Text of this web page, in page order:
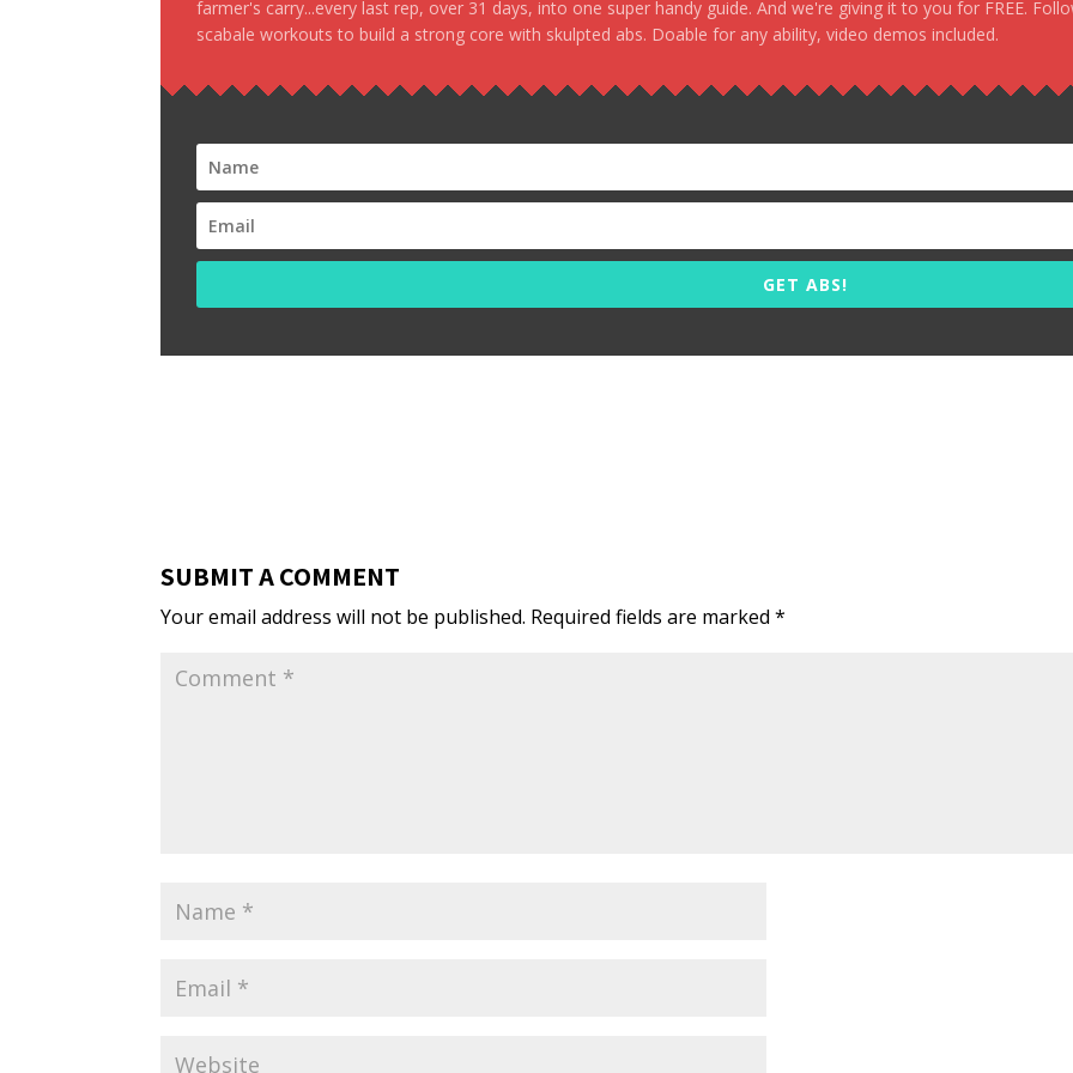
farmer's carry...every last rep, over 31 days, into one super handy guide. And we're giving it to you for FREE.
scabale workouts to build a strong core with skulpted abs. Doable for any ability, video demos included.
GET ABS!
SUBMIT A COMMENT
Your email address will not be published. Required fields are marked*